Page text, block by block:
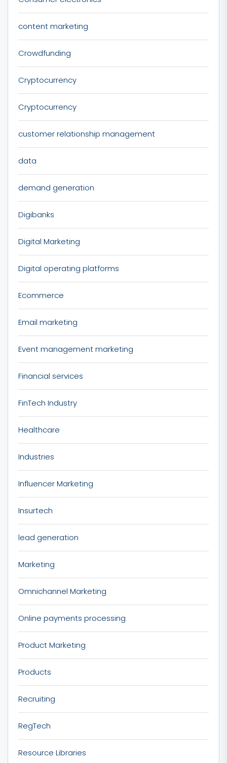
content marketing
Crowdfunding
Cryptocurrency
Cryptocurrency
customer relationship management
data
demand generation
Digibanks
Digital Marketing
Digital operating platforms
Ecommerce
Email marketing
Event management marketing
Financial services
FinTech Industry
Healthcare
Industries
Influencer Marketing
Insurtech
lead generation
Marketing
Omnichannel Marketing
Online payments processing
Product Marketing
Products
Recruiting
RegTech
Resource Libraries